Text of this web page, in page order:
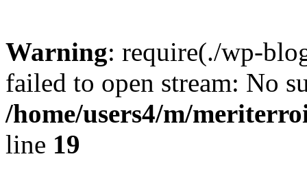
Warning: require(./wp-
failed to open stream: No
/home/users4/m/
line 19